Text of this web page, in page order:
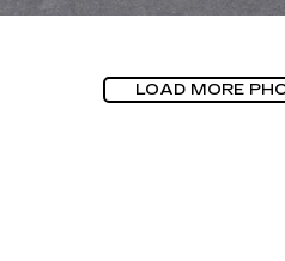
LOAD MORE